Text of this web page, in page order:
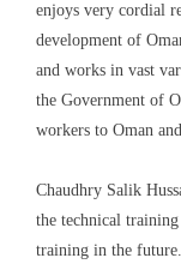
enjoys very cordial
development of
and works in vast
the Government of
workers to Oman
Chaudhry Salik
the technical
training in the future.